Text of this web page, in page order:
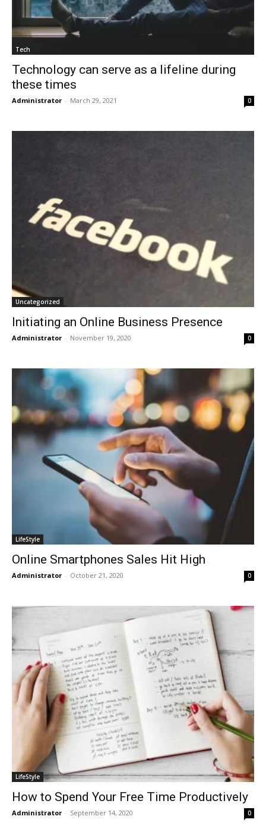
Tech
Technology can serve as a lifeline during
these times
Administrator - March 29, 2021 0
Uncategorized
Initiating an Online Business Presence
Administrator - November 19, 2020 0
LifeStyle
Online Smartphones Sales Hit High
Administrator - October 21, 2020 0
LifeStyle
How to Spend Your Free Time Productively
Administrator - September 14, 2020 0